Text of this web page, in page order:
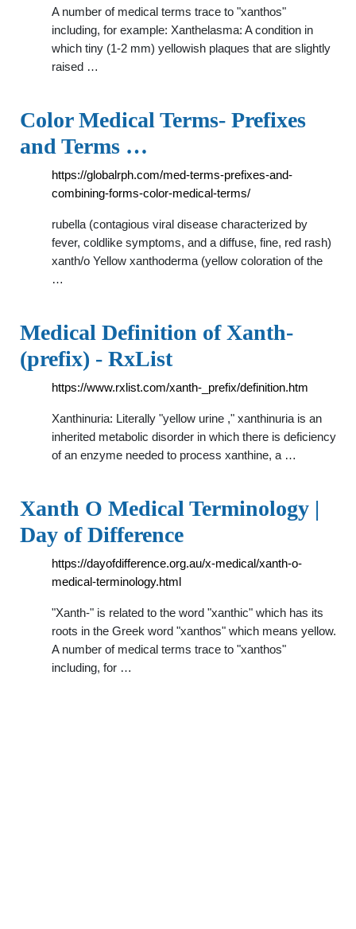
A number of medical terms trace to "xanthos"
including, for example: Xanthelasma: A condition in
which tiny (1-2 mm) yellowish plaques that are slightly
raised …
Color Medical Terms- Prefixes
and Terms …
https://globalrph.com/med-terms-prefixes-and-
combining-forms-color-medical-terms/
rubella (contagious viral disease characterized by
fever, coldlike symptoms, and a diffuse, fine, red rash)
xanth/o Yellow xanthoderma (yellow coloration of the
…
Medical Definition of Xanth-
(prefix) - RxList
https://www.rxlist.com/xanth-_prefix/definition.htm
Xanthinuria: Literally "yellow urine ," xanthinuria is an
inherited metabolic disorder in which there is deficiency
of an enzyme needed to process xanthine, a …
Xanth O Medical Terminology |
Day of Difference
https://dayofdifference.org.au/x-medical/xanth-o-
medical-terminology.html
"Xanth-" is related to the word "xanthic" which has its
roots in the Greek word "xanthos" which means yellow.
A number of medical terms trace to "xanthos"
including, for …